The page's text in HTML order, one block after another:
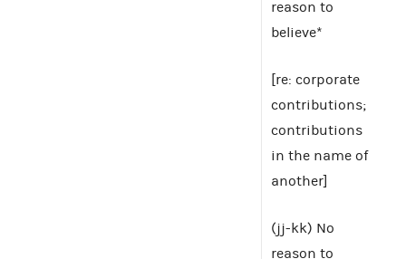
reason to
believe*
[re: corporate
contributions;
contributions
in the name of
another]
(jj-kk) No
reason to